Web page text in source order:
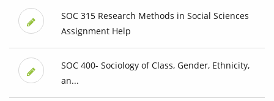
SOC 315 Research Methods in Social Sciences
Assignment Help
SOC 400- Sociology of Class, Gender, Ethnicity,
an...